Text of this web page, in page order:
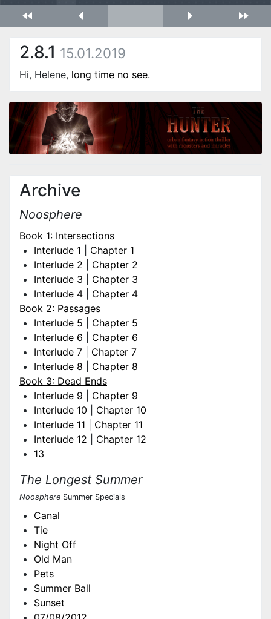
2.8.1 15.01.2019
Hi, Helene, long time no see.
Archive
Noosphere
Book 1: Intersections
Interlude 1
Chapter 1
Interlude 2
Chapter 2
Interlude 3
Chapter 3
Interlude 4
Chapter 4
Book 2: Passages
Interlude 5
Chapter 5
Interlude 6
Chapter 6
Interlude 7
Chapter 7
Interlude 8
Chapter 8
Book 3: Dead Ends
Interlude 9
Chapter 9
Interlude 10
Chapter 10
Interlude 11
Chapter 11
Interlude 12
Chapter 12
13
The Longest Summer
Noosphere Summer Specials
Canal
Tie
Night Off
Old Man
Pets
Summer Ball
Sunset